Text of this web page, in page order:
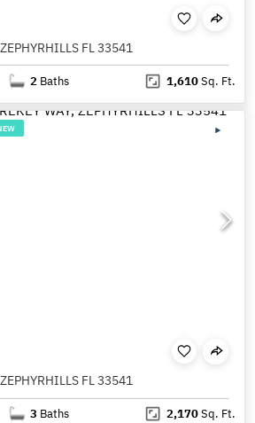
FL 33541
2 Baths 1,610Sq. Ft.
FL 33541
3 Baths 2,170Sq. Ft.